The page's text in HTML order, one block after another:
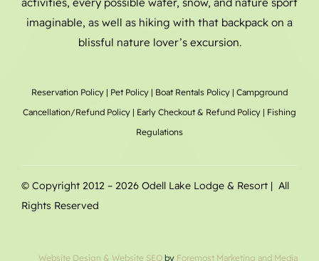
imaginable, as well as hiking with that backpack on a
blissful nature lover’s excursion.
Reservation Policy | Pet Policy | Boat Rentals Policy | Campground
Cancellation/Refund Policy | Early Checkout & Refund Policy | Fishing
Regulations
© Copyright 2012 – 2026 Odell Lake Lodge & Resort | All
Rights Reserved
Website Design & Website SEO by Foremost Marketing and Media